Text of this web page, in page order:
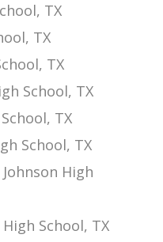
TX
TX
TX
School, TX
TX
School, TX
High
School, TX